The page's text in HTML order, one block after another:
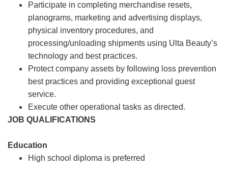
Participate in completing merchandise resets,
planograms, marketing and advertising displays,
physical inventory procedures, and
processing/unloading shipments using Ulta Beauty’s
technology and best practices.
Protect company assets by following loss prevention
best practices and providing exceptional guest
service.
Execute other operational tasks as directed.
JOB QUALIFICATIONS
Education
High school diploma is preferred